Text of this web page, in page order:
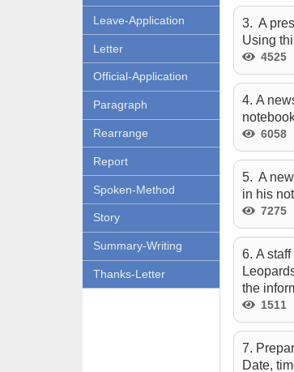
Leave-Application
Letter
Official-Application
Paragraph
Rearrange
Report
Spoken-Method
Story
Summary-Writing
Thanks-Letter
3. A
Using
4525
4. A
6058
5. A
in his
7275
6. A
the
1511
7.
Date,